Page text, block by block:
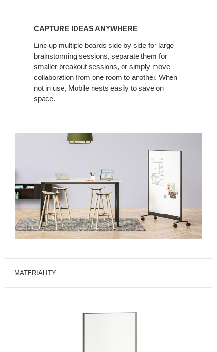
CAPTURE IDEAS ANYWHERE
Line up multiple boards side by side for large
brainstorming sessions, separate them for
smaller breakout sessions, or simply move
collaboration from one room to another. When
not in use, Mobile nests easily to save on
space.
MATERIALITY